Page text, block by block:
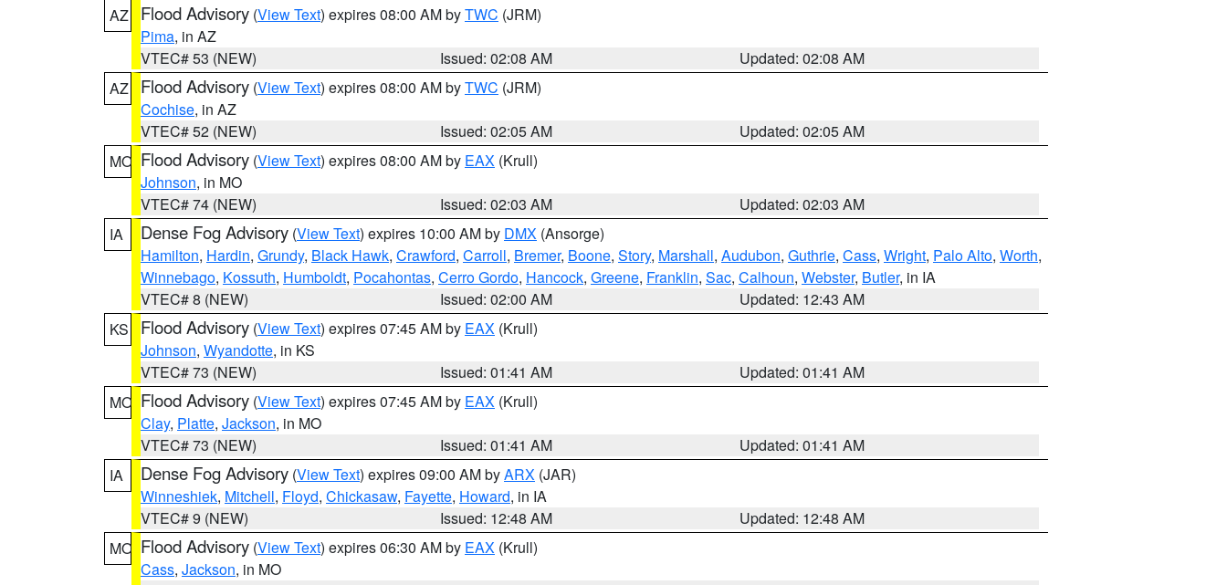
AZ
Flood Advisory (View Text) expires 08:00 AM byTWC (JRM)
Pima, in AZ
VTEC# 53 (NEW)
Issued: 02:08 AM
Updated: 02:08 AM
AZ
Flood Advisory (View Text) expires 08:00 AM byTWC (JRM)
Cochise, in AZ
VTEC# 52 (NEW)
Issued: 02:05 AM
Updated: 02:05 AM
MO Flood Advisory (View Text) expires 08:00 AM by EAX (Krull)
Johnson, in MO
VTEC# 74 (NEW)
Issued: 02:03 AM
Updated: 02:03 AM
IA
Dense Fog Advisory (View Text) expires 10:00 AM by DMX (Ansorge)
Hamilton, Hardin, Grundy, Black Hawk, Crawford, Carroll, Bremer, Boone, Story, Marshall, Audubon, Guthrie, Cass, Wright, Palo Alto, Worth,
Winnebago, Kossuth, Humboldt, Pocahontas, Cerro Gordo, Hancock, Greene, Franklin, Sac, Calhoun, Webster, Butler, in IA
VTEC# 8 (NEW)
Issued: 02:00 AM
Updated: 12:43 AM
KS
Flood Advisory (View Text) expires 07:45 AM by EAX (Krull)
Johnson, Wyandotte, in KS
VTEC# 73 (NEW)
Issued: 01:41 AM
Updated: 01:41 AM
MO Flood Advisory (View Text) expires 07:45 AM by EAX (Krull)
Clay, Platte, Jackson, in MO
VTEC# 73 (NEW)
Issued: 01:41 AM
Updated: 01:41 AM
IA
Dense Fog Advisory (View Text) expires 09:00 AM byARX (JAR)
Winneshiek, Mitchell, Floyd, Chickasaw, Fayette, Howard, in IA
VTEC# 9 (NEW)
Issued: 12:48 AM
Updated: 12:48 AM
MO Flood Advisory (View Text) expires 06:30 AM by EAX (Krull)
Cass, Jackson, in MO